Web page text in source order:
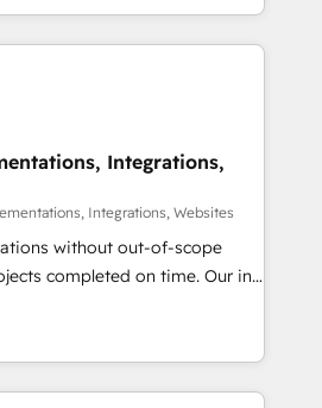
HubSpot.
GTM and RevOps challenges.
Migrations:
without data loss or
drive revenue efficiency. 🔹
HubSpot with your tech stack
27001 certified, reinforcing
security and compliance. At
Integrations,
Integrations, Websites
without out-of-scope
completed on time. Our in-
CRM architects, experts,
and marketers handles all
clients ✨
from 15+ different CRMs